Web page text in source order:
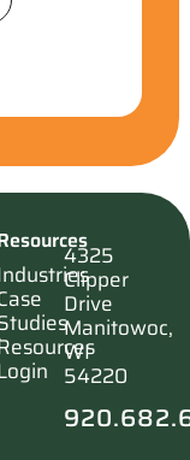
4325
Clipper
Drive
Manitowoc,
WI
54220